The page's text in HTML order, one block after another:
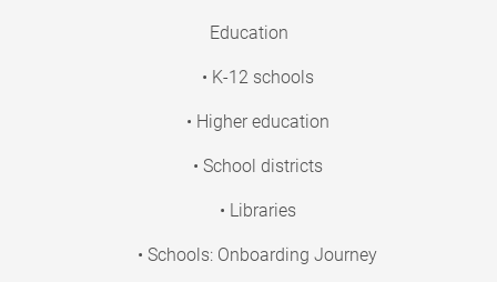
Education
• K-12 schools
• Higher education
• School districts
• Libraries
• Schools: Onboarding Journey